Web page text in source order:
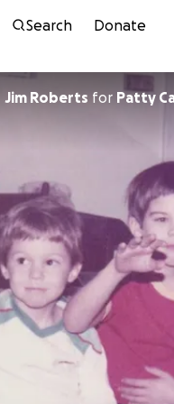
Search Donate
Jim Roberts for Patty